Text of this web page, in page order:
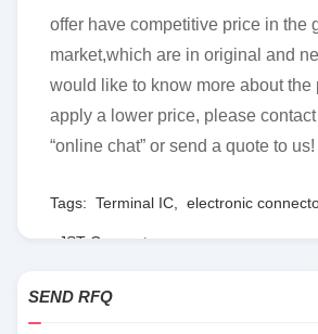
offer have competitive price in the
market,which are in original and
would like to know more about the
apply a lower price, please
“online chat” or send a quote to us!
Tags: Terminal IC electronic
JST Connector
SEND RFQ